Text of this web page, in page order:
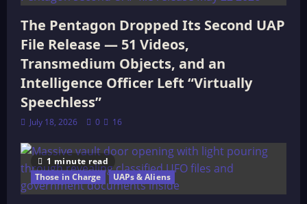
The Pentagon Dropped Its Second UAP
File Release — 51 Videos,
Transmedium Objects, and an
Intelligence Officer Left “Virtually
Speechless”
July 18, 2026 0 16
1 minute read
Those in Charge
UAPs & Aliens